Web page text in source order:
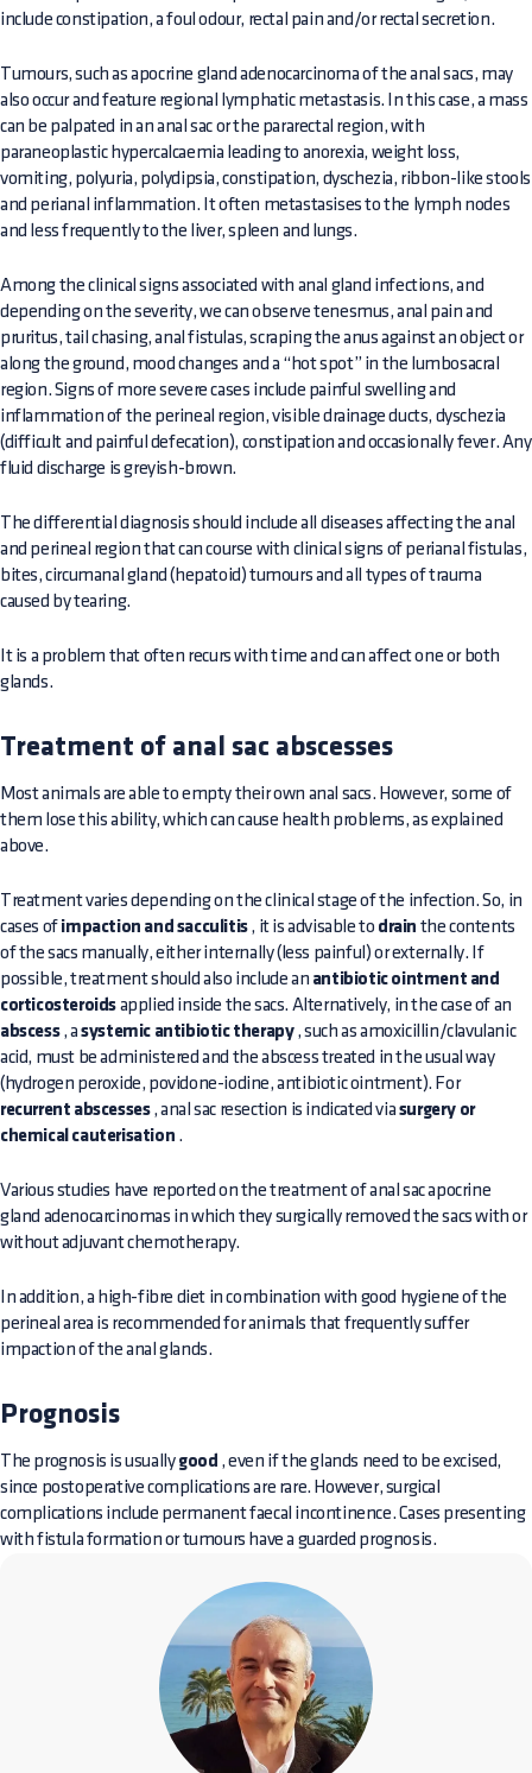
include constipation, a foul odour, rectal pain and/or rectal secretion.
Tumours, such as apocrine gland adenocarcinoma of the anal sacs, may
also occur and feature regional lymphatic metastasis. In this case, a mass
can be palpated in an anal sac or the pararectal region, with
paraneoplastic hypercalcaemia leading to anorexia, weight loss,
vomiting, polyuria, polydipsia, constipation, dyschezia, ribbon-like stools
and perianal inflammation. It often metastasises to the lymph nodes
and less frequently to the liver, spleen and lungs.
Among the clinical signs associated with anal gland infections, and
depending on the severity, we can observe tenesmus, anal pain and
pruritus, tail chasing, anal fistulas, scraping the anus against an object or
along the ground, mood changes and a “hot spot” in the lumbosacral
region. Signs of more severe cases include painful swelling and
inflammation of the perineal region, visible drainage ducts, dyschezia
(difficult and painful defecation), constipation and occasionally fever. Any
fluid discharge is greyish-brown.
The differential diagnosis should include all diseases affecting the anal
and perineal region that can course with clinical signs of perianal fistulas,
bites, circumanal gland (hepatoid) tumours and all types of trauma
caused by tearing.
It is a problem that often recurs with time and can affect one or both
glands.
Treatment of anal sac abscesses
Most animals are able to empty their own anal sacs. However, some of
them lose this ability, which can cause health problems, as explained
above.
Treatment varies depending on the clinical stage of the infection. So, in
cases of impaction and sacculitis, it is advisable to drain the contents
of the sacs manually, either internally (less painful) or externally. If
possible, treatment should also include an antibiotic ointment and
corticosteroids applied inside the sacs. Alternatively, in the case of an
abscess, asystemic antibiotic therapy, such as amoxicillin/clavulanic
acid, must be administered and the abscess treated in the usual way
(hydrogen peroxide, povidone-iodine, antibiotic ointment). For
recurrent abscesses, anal sac resection is indicated via surgery or
chemical cauterisation .
Various studies have reported on the treatment of anal sac apocrine
gland adenocarcinomas in which they surgically removed the sacs with or
without adjuvant chemotherapy.
In addition, a high-fibre diet in combination with good hygiene of the
perineal area is recommended for animals that frequently suffer
impaction of the anal glands.
Prognosis
The prognosis is usually good , even if the glands need to be excised,
since postoperative complications are rare. However, surgical
complications include permanent faecal incontinence. Cases presenting
with fistula formation or tumours have a guarded prognosis.